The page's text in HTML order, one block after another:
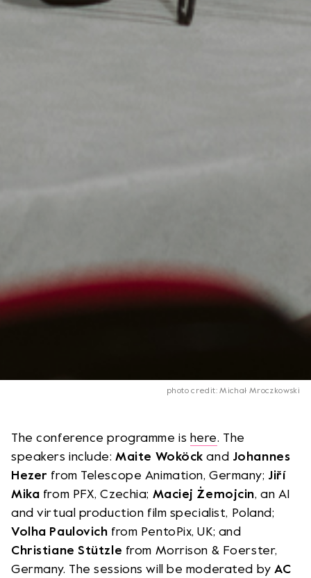
photo credit: Michał Mroczkowski
The conference programme is here. The
speakers include:Maite Woköck and Johannes
Hezer from Telescope Animation, Germany; Jiří
Mika from PFX, Czechia; Maciej Żemojcin, an AI
and virtual production film specialist, Poland;
Volha Paulovich from PentoPix, UK; and
Christiane Stützle from Morrison & Foerster,
Germany. The sessions will be moderated byAC